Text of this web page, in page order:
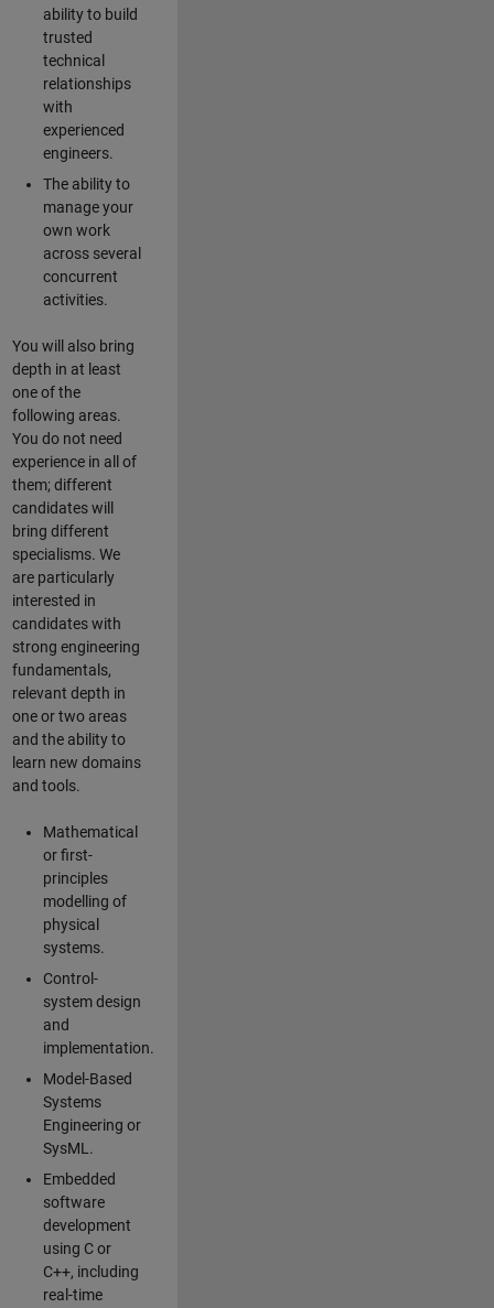
ability to build
trusted
technical
relationships
with
experienced
engineers.
The ability to
manage your
own work
across several
concurrent
activities.
You will also bring
depth in at least
one of the
following areas.
You do not need
experience in all of
them; different
candidates will
bring different
specialisms. We
are particularly
interested in
candidates with
strong engineering
fundamentals,
relevant depth in
one or two areas
and the ability to
learn new domains
and tools.
Mathematical
or first-
principles
modelling of
physical
systems.
Control-
system design
and
implementation.
Model-Based
Systems
Engineering or
SysML.
Embedded
software
development
using C or
C++, including
real-time